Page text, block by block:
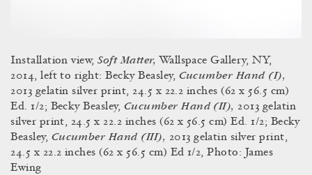
Installation view,Soft Matter, Wallspace Gallery, NY,
2014, left to right: Becky Beasley, Cucumber Hand (I),
2013 gelatin silver print, 24.5 x 22.2 inches (62 x 56.5 cm)
Ed. 1/2; Becky Beasley, Cucumber Hand (II),2013 gelatin
silver print, 24.5 x 22.2 inches (62 x 56.5 cm) Ed. 1/2; Becky
Beasley, Cucumber Hand (III), 2013 gelatin silver print,
24.5 x 22.2 inches (62 x 56.5 cm) Ed 1/2, Photo: James
Ewing